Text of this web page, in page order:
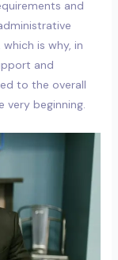
and
is why, in
and
to the overall
beginning.